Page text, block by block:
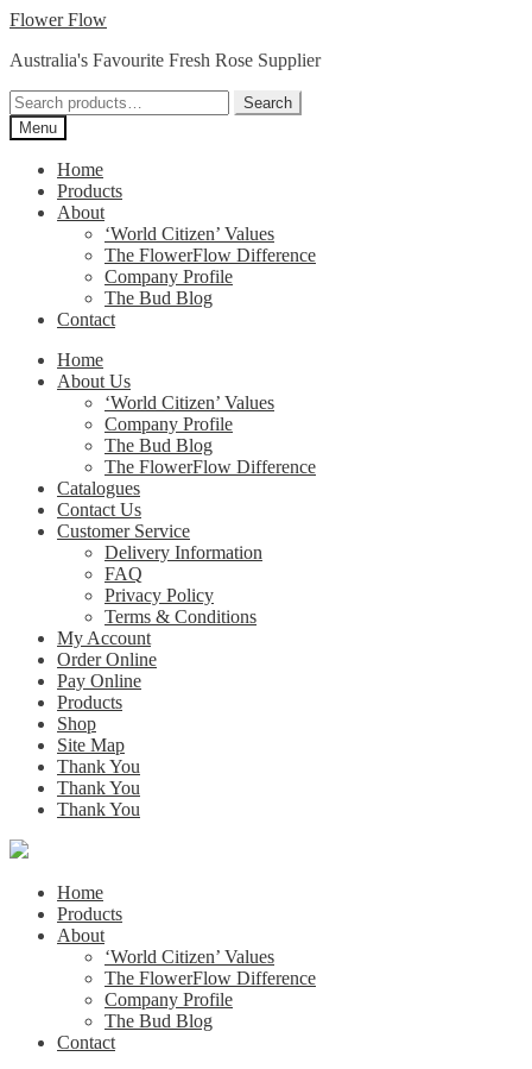
Skip
navigation
Skip
content
Flower Flow
Australia's Favourite Fresh Rose Supplier
Search
for:
Search
Menu
Home
Products
About
‘World Citizen’ Values
The FlowerFlow Difference
Company Profile
The Bud Blog
Contact
Home
About Us
‘World Citizen’ Values
Company Profile
The Bud Blog
The FlowerFlow Difference
Catalogues
Contact Us
Customer Service
Delivery Information
FAQ
Privacy Policy
Terms & Conditions
My Account
Order Online
Pay Online
Products
Shop
Site Map
Thank You
Thank You
Thank You
Home
Products
About
‘World Citizen’ Values
The FlowerFlow Difference
Company Profile
The Bud Blog
Contact